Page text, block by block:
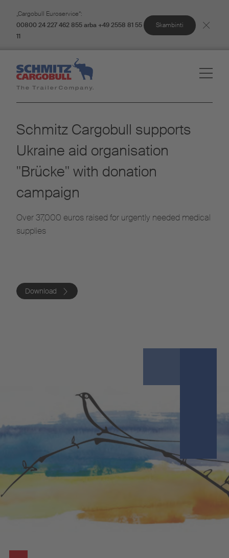
„Cargobull Euroservice“:
00800 24 227 462 855 arba +49 2558 81 55
11
Skambinti
Schmitz Cargobull supports
Ukraine aid organisation
"Brücke" with donation
campaign
Over 37,000 euros raised for urgently needed medical
supplies
Download